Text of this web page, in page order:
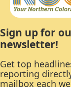
Sign up for
newsletter!
Get top
reporting
mailbox each